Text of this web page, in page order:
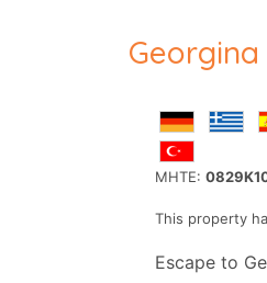
MHTE:
This property
Escape to